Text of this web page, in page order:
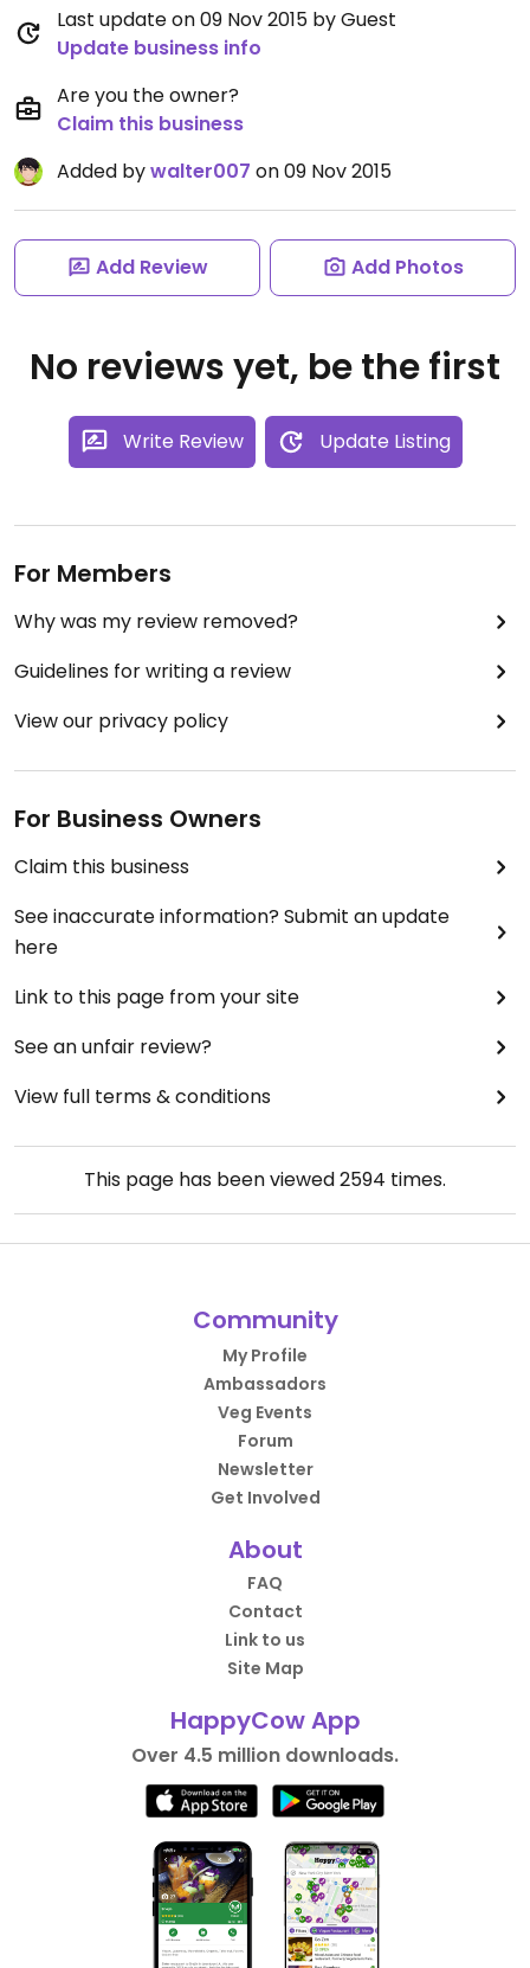
Last update on 09 Nov 2015 by Guest
Update business info
Are you the owner?
Claim this business
Added bywalter007 on 09 Nov 2015
Add Review Add Photos
No reviews yet, be the first
Write Review Update Listing
For Members
Why was my review removed?
Guidelines for writing a review
View our privacy policy
For Business Owners
Claim this business
See inaccurate information? Submit an update
here
Link to this page from your site
See an unfair review?
View full terms & conditions
This page has been viewed2594 times.
Community
My Profile
Ambassadors
Veg Events
Forum
Newsletter
Get Involved
About
FAQ
Contact
Link to us
Site Map
HappyCow App
Over 4.5 million downloads.